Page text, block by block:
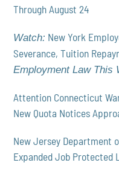
Through August 24
Watch: New York
Severance, Tuition
Employment Law This
Attention Connecticut
New Quota Notices
New Jersey Department
Expanded Job Protected